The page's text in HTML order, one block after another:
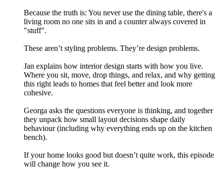
Because the truth is: You never use the dining table, there's a
living room no one sits in and a counter always covered in
"stuff".
These aren’t styling problems. They’re design problems.
Jan explains how interior design starts with how you live.
Where you sit, move, drop things, and relax, and why getting
this right leads to homes that feel better and look more
cohesive.
Georga asks the questions everyone is thinking, and together
they unpack how small layout decisions shape daily
behaviour (including why everything ends up on the kitchen
bench).
If your home looks good but doesn’t quite work, this episode
will change how you see it.